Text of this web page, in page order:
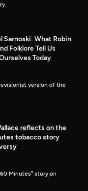
Sarnoski: What Robin
Folklore Tell Us
Today
version of the
reflects on the
tobacco story
Minutes” story on